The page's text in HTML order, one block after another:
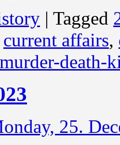
| Tagged
current affairs,
murder-death-
25.